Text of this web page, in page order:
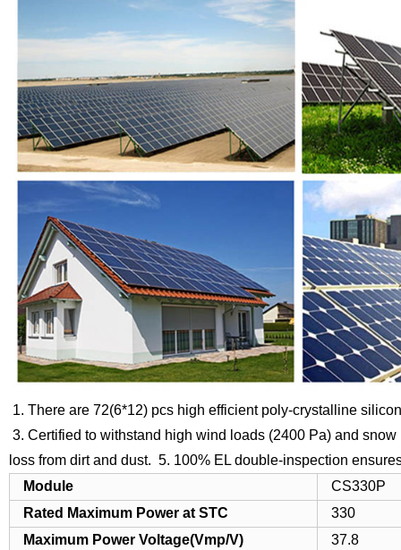
1. There are 72(6*12) pcs high efficient poly-crystalline
3. Certified to withstand high wind loads (2400 Pa) and snow
loss from dirt and dust. 5. 100% EL double-inspection
Module
CS330P
Rated Maximum Power at STC
330
Maximum Power Voltage(Vmp/V)
37.8